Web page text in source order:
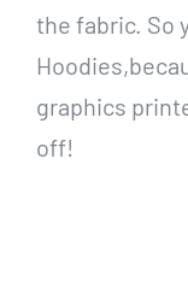
the fabric. So
graphics
off!